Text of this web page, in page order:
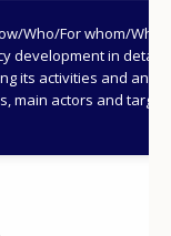
Who/For whom/
development in detail,
its activities and
main actors and target